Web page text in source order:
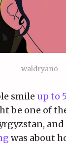
waldryano
smile up to
be one of
was about